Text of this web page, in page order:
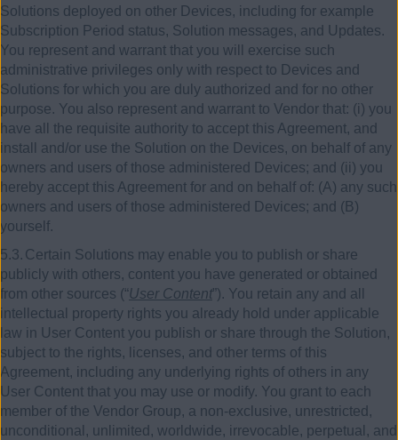
Solutions deployed on other Devices, including for example
Subscription Period status, Solution messages, and Updates.
You represent and warrant that you will exercise such
administrative privileges only with respect to Devices and
Solutions for which you are duly authorized and for no other
purpose. You also represent and warrant to Vendor that: (i) you
have all the requisite authority to accept this Agreement, and
install and/or use the Solution on the Devices, on behalf of any
owners and users of those administered Devices; and (ii) you
hereby accept this Agreement for and on behalf of: (A) any such
owners and users of those administered Devices; and (B)
yourself.
5.3. Certain Solutions may enable you to publish or share
publicly with others, content you have generated or obtained
from other sources (“User Content”). You retain any and all
intellectual property rights you already hold under applicable
law in User Content you publish or share through the Solution,
subject to the rights, licenses, and other terms of this
Agreement, including any underlying rights of others in any
User Content that you may use or modify. You grant to each
member of the Vendor Group, a non-exclusive, unrestricted,
unconditional, unlimited, worldwide, irrevocable, perpetual, and